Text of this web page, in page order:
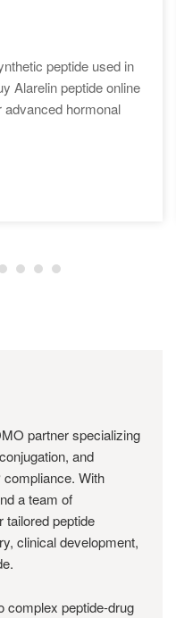
peptide used in
Alarelin peptide online
advanced hormonal
partner specializing
and
With
a team of
tailored peptide
clinical development,
complex peptide-drug